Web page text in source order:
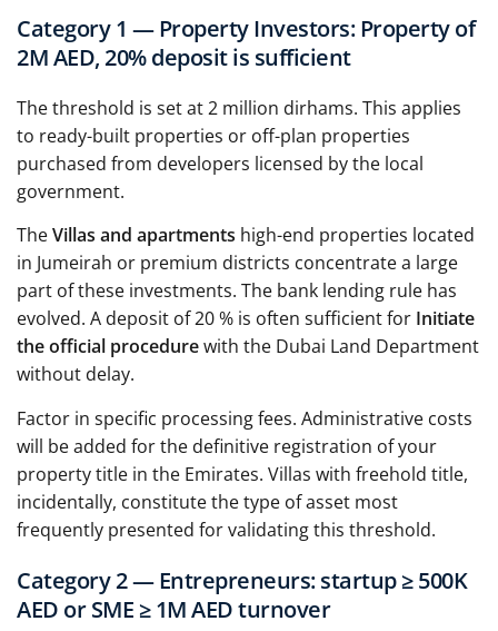
Category 1 — Property Investors: Property of
2M AED, 20% deposit is sufficient
The threshold is set at 2 million dirhams. This applies
to ready-built properties or off-plan properties
purchased from developers licensed by the local
government.
TheVillas and apartments high-end properties located
in Jumeirah or premium districts concentrate a large
part of these investments. The bank lending rule has
evolved. A deposit of 20 % is often sufficient for Initiate
the official procedurewith the Dubai Land Department
without delay.
Factor in specific processing fees. Administrative costs
will be added for the definitive registration of your
property title in the Emirates. Villas with freehold title,
incidentally, constitute the type of asset most
frequently presented for validating this threshold.
Category 2 — Entrepreneurs: startup ≥ 500K
AED or SME ≥ 1M AED turnover